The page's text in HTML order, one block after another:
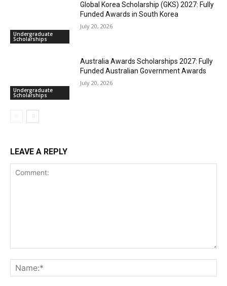
Undergraduate
Scholarships
Global Korea Scholarship (GKS) 2027: Fully
Funded Awards in South Korea
July 20, 2026
Undergraduate
Scholarships
Australia Awards Scholarships 2027: Fully
Funded Australian Government Awards
July 20, 2026
LEAVE A REPLY